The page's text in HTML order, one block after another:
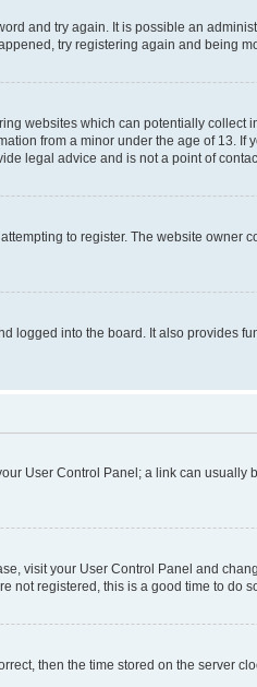
and try again. It is possible an
try registering again and being
websites which can potentially
from a minor under the age of 13.
legal advice and is not a point of
to register. The website
logged into the board. It also provides
User Control Panel; a link can
visit your User Control Panel and
not registered, this is a good time to do
then the time stored on the server